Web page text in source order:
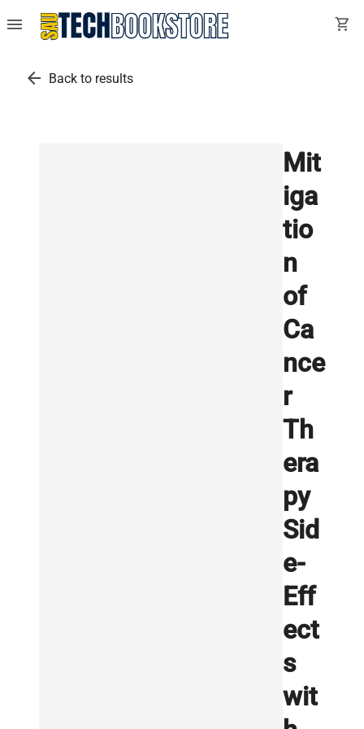
menu shopping_cart
arrow_back Back to results
Mit
iga
tio
n
of
Ca
nce
r
Th
era
py
Sid
e-
Eff
ect
s
wit